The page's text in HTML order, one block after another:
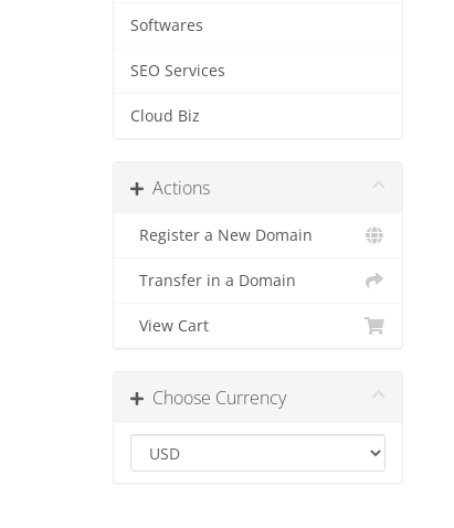
Softwares
SEO Services
Cloud Biz
Actions
Register a New Domain
Transfer in a Domain
View Cart
Choose Currency